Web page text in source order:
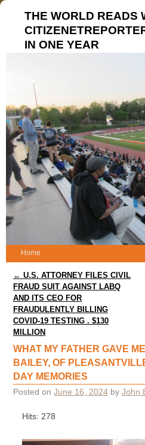
THE WORLD READS
IN ONE YEAR
Home
Post navigation
← U.S. ATTORNEY FILES CIVIL
FRAUD SUIT AGAINST LABQ
AND ITS CEO FOR
FRAUDULENTLY BILLING
COVID-19 TESTING . $130
MILLION
WHAT MY FATHER GAVE
BAILEY, OF
DAY MEMORIES
Posted on June 16, 2024 by John
Hits: 278